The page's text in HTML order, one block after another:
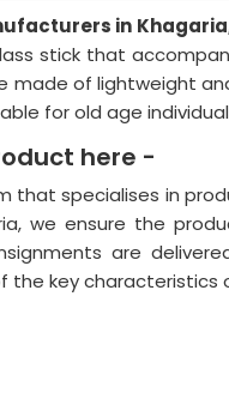
in
stick that
made of lightweight
for old age
here -
that specialises in
we ensure the
are
the key characteristics